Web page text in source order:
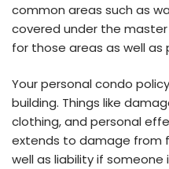
common areas such as
covered under the master
for those areas as well as
Your personal condo
building. Things like
clothing, and personal
extends to damage from
well as liability if someone